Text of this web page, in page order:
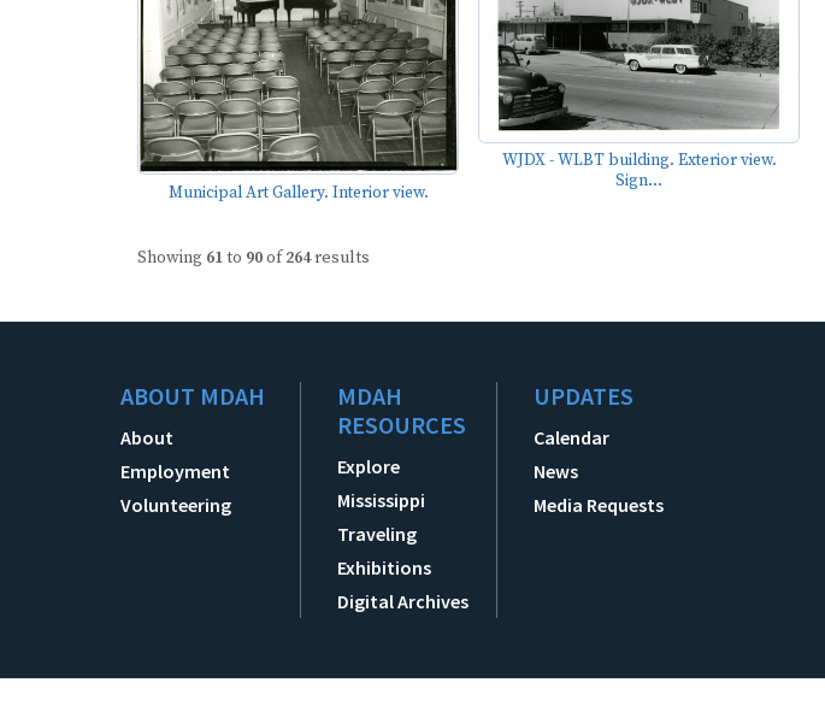
Municipal Art Gallery. Interior view.
WJDX - WLBT building. Exterior view.
Sign...
Showing 61to 90of264results
ABOUT MDAH
About
Employment
Volunteering
MDAH
RESOURCES
Explore
Mississippi
Traveling
Exhibitions
Digital Archives
UPDATES
Calendar
News
Media Requests